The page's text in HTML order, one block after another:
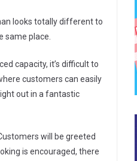
looks totally different to
same place.
capacity, it’s difficult to
customers can easily
out in a fantastic
will be greeted
is encouraged, there